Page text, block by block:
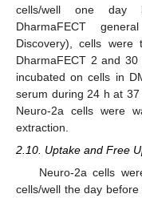
cells/well one day
DharmaFECT
Discovery), cells
DharmaFECT 2 and
incubated on cells in
serum during 24 h at 37
Neuro-2a cells were
extraction.
2.10. Uptake and Free
Neuro-2a cells
cells/well the day